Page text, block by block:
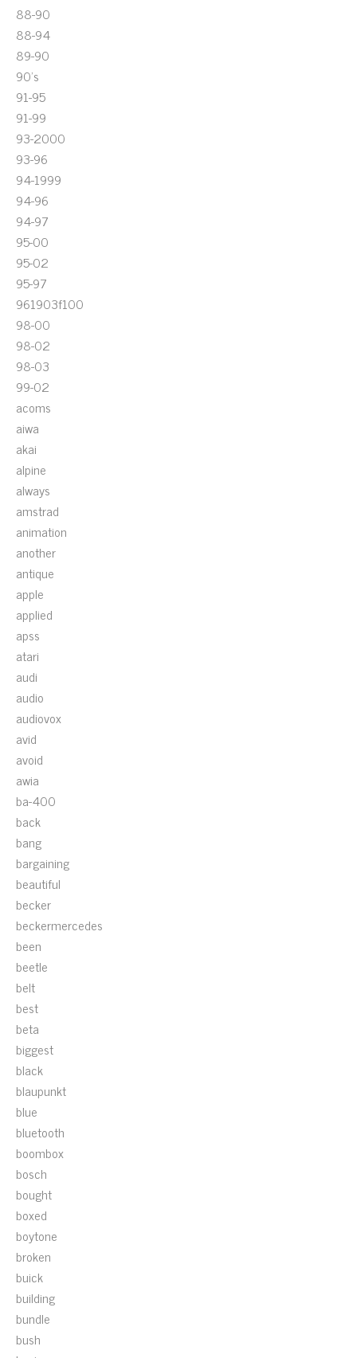
88-90
88-94
89-90
90's
91-95
91-99
93-2000
93-96
94-1999
94-96
94-97
95-00
95-02
95-97
961903f100
98-00
98-02
98-03
99-02
acoms
aiwa
akai
alpine
always
amstrad
animation
another
antique
apple
applied
apss
atari
audi
audio
audiovox
avid
avoid
awia
ba-400
back
bang
bargaining
beautiful
becker
beckermercedes
been
beetle
belt
best
beta
biggest
black
blaupunkt
blue
bluetooth
boombox
bosch
bought
boxed
boytone
broken
buick
building
bundle
bush